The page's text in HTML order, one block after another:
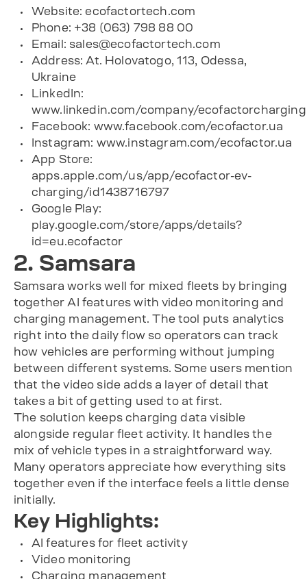
Website:ecofactortech.com
Phone: +38 (063) 798 88 00
Email: sales@ecofactortech.com
Address: At. Holovatogo, 113, Odessa,
Ukraine
LinkedIn:
www.linkedin.com/company/ecofactorcharging
Facebook: www.facebook.com/ecofactor.ua
Instagram: www.instagram.com/ecofactor.ua
App Store:
apps.apple.com/us/app/ecofactor-ev-
charging/id1438716797
Google Play:
play.google.com/store/apps/details?
id=eu.ecofactor
2. Samsara
Samsara works well for mixed fleets by bringing
together AI features with video monitoring and
charging management. The tool puts analytics
right into the daily flow so operators can track
how vehicles are performing without jumping
between different systems. Some users mention
that the video side adds a layer of detail that
takes a bit of getting used to at first.
The solution keeps charging data visible
alongside regular fleet activity. It handles the
mix of vehicle types in a straightforward way.
Many operators appreciate how everything sits
together even if the interface feels a little dense
initially.
Key Highlights:
AI features for fleet activity
Video monitoring
Charging management